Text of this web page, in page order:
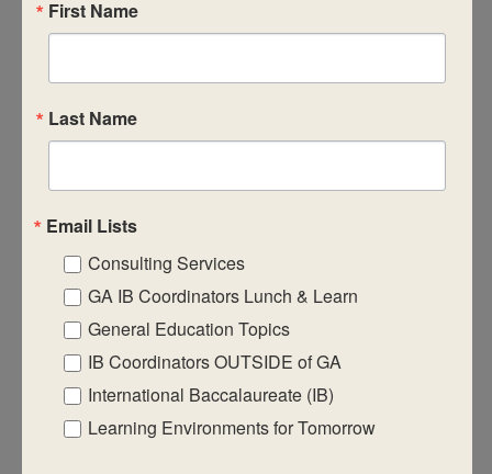
$950
MYP Category 1 – Head of School
$950
First Name
Last Name
Email Lists
Consulting Services
GA IB Coordinators Lunch & Learn
General Education Topics
IB Coordinators OUTSIDE of GA
International Baccalaureate (IB)
Learning Environments for Tomorrow